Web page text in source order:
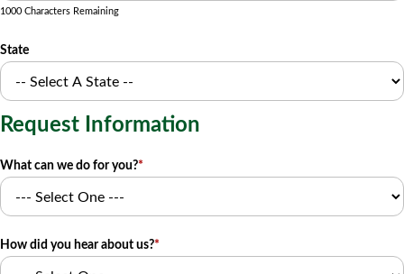
1000 Characters Remaining
State
Request Information
What can we do for you?*
How did you hear about us?*